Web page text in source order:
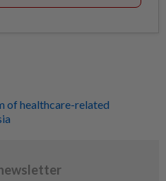
of healthcare-related